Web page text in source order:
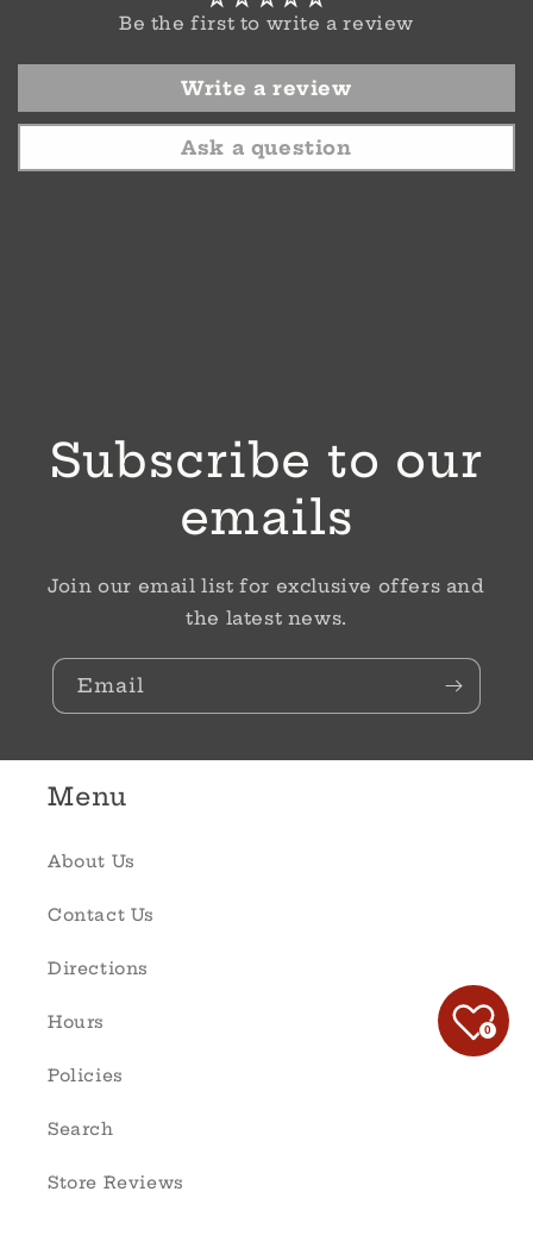
Be the first to write a review
Write a review
Ask a question
Subscribe to our
emails
Join our email list for exclusive offers and
the latest news.
Email
Menu
About Us
Contact Us
Directions
Hours
Policies
Search
Store Reviews
0